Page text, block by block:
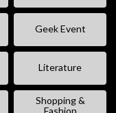
Geek Event
Literature
Shopping &
Fashion